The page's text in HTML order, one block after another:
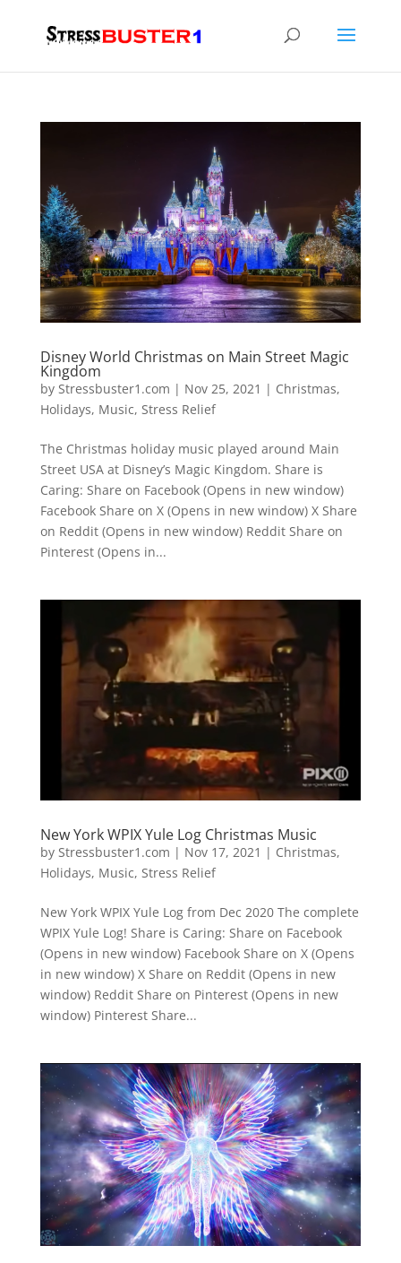
Disney World Christmas on Main Street Magic
Kingdom
by Stressbuster1.com | Nov 25, 2021 | Christmas,
Holidays, Music, Stress Relief
The Christmas holiday music played around Main
Street USA at Disney’s Magic Kingdom. Share is
Caring: Share on Facebook (Opens in new window)
Facebook Share on X (Opens in new window) X Share
on Reddit (Opens in new window) Reddit Share on
Pinterest (Opens in...
New York WPIX Yule Log Christmas Music
by Stressbuster1.com | Nov 17, 2021 | Christmas,
Holidays, Music, Stress Relief
New York WPIX Yule Log from Dec 2020 The complete
WPIX Yule Log! Share is Caring: Share on Facebook
(Opens in new window) Facebook Share on X (Opens
in new window) X Share on Reddit (Opens in new
window) Reddit Share on Pinterest (Opens in new
window) Pinterest Share...